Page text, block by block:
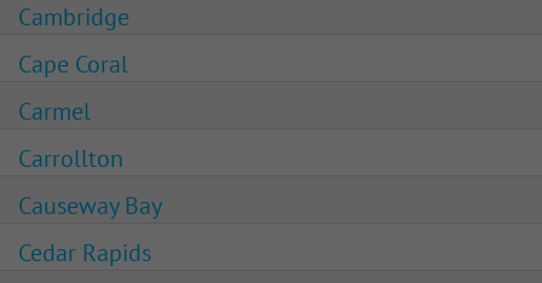
Cambridge
Cape Coral
Carmel
Carrollton
Causeway Bay
Cedar Rapids